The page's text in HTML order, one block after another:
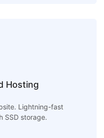
Hosting
Lightning-fast
SSD storage.